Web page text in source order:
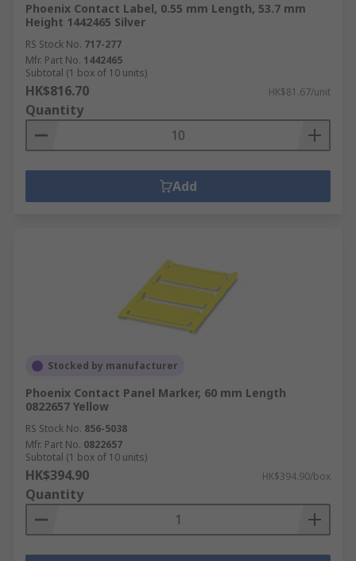
Phoenix Contact Label, 0.55 mm Length, 53.7 mm
Height 1442465 Silver
RS Stock No. 717-277
Mfr. Part No. 1442465
Subtotal (1 box of 10 units)
HK$816.70 HK$81.67/unit
Quantity
Add
Stocked by manufacturer
Phoenix Contact Panel Marker, 60 mm Length
0822657 Yellow
RS Stock No. 856-5038
Mfr. Part No. 0822657
Subtotal (1 box of 10 units)
HK$394.90 HK$394.90/box
Quantity